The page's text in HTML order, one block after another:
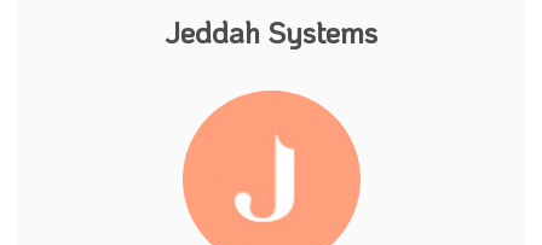
Jeddah Systems